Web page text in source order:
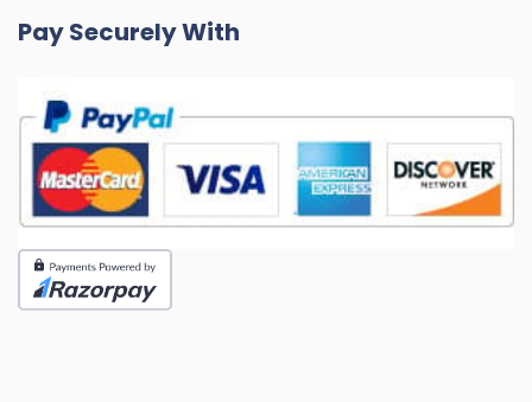
Pay Securely With